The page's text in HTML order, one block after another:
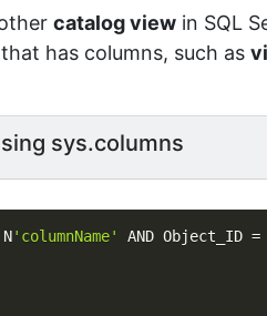
catalog view in SQL
has columns, such as
sys.columns
N'columnName' AND Object_ID =